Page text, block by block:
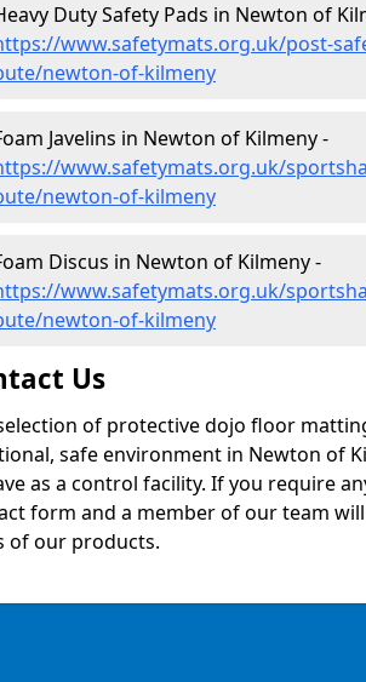
Duty Safety Pads in Newton of
www.safetymats.org.uk/post-
newton-of-kilmeny
Javelins in Newton of Kilmeny -
www.safetymats.org.uk/
newton-of-kilmeny
Discus in Newton of Kilmeny -
www.safetymats.org.uk/
newton-of-kilmeny
Us
of protective dojo floor
safe environment in Newton of
as a control facility. If you require
form and a member of our team
of our products.